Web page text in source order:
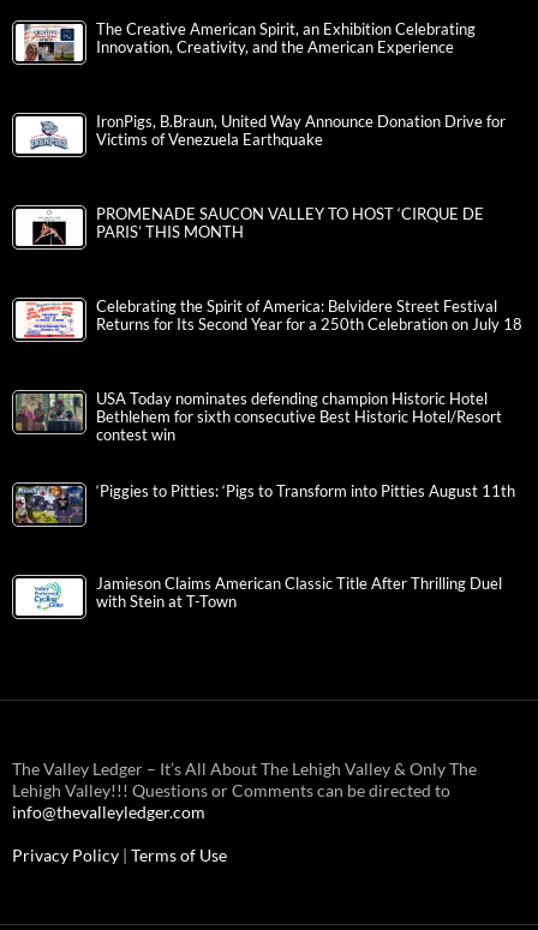
The Creative American Spirit, an Exhibition Celebrating
Innovation, Creativity, and the American Experience
IronPigs, B.Braun, United Way Announce Donation Drive for
Victims of Venezuela Earthquake
PROMENADE SAUCON VALLEY TO HOST ‘CIRQUE DE
PARIS’ THIS MONTH
Celebrating the Spirit of America: Belvidere Street Festival
Returns for Its Second Year for a 250th Celebration on July 18
USA Today nominates defending champion Historic Hotel
Bethlehem for sixth consecutive Best Historic Hotel/Resort
contest win
‘Piggies to Pitties: ‘Pigs to Transform into Pitties August 11th
Jamieson Claims American Classic Title After Thrilling Duel
with Stein at T-Town
The Valley Ledger – It’s All About The Lehigh Valley & Only The
Lehigh Valley!!! Questions or Comments can be directed to
info@thevalleyledger.com
Privacy Policy | Terms of Use